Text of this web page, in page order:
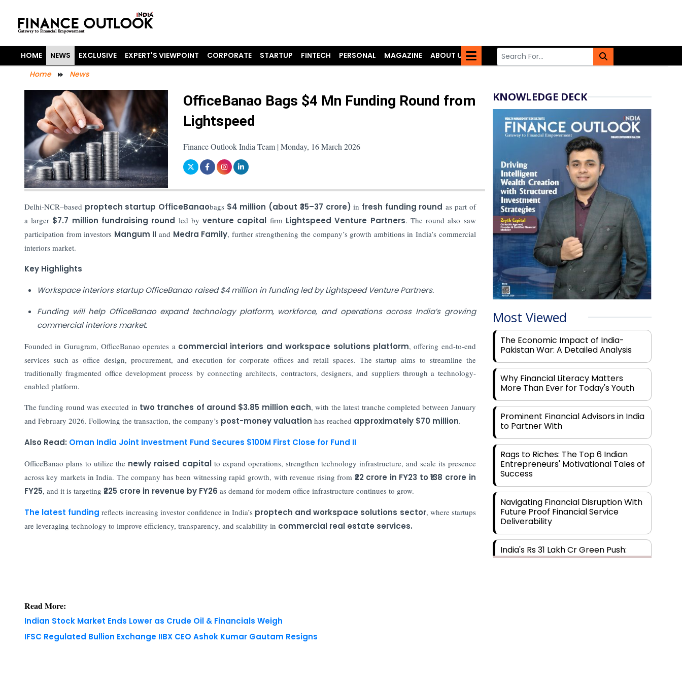
HOME NEWS EXCLUSIVE EXPERT'S VIEWPOINT CORPORATE STARTUP FINTECH PERSONAL MAGAZINE
ABOUT US
Home
News
OfficeBanao Bags $4 Mn Funding Round from
Lightspeed
Finance Outlook India Team | Monday, 16 March 2026
Delhi-NCR–based proptech startup OfficeBanaobags $4 million (about ₹35–37 crore) in fresh funding round as part of
a larger $7.7 million fundraising round led byventure capital firm Lightspeed Venture Partners. The round also saw
participation from investors Mangum II and Medra Family, further strengthening the company’s growth ambitions in India’s commercial
interiors market.
Key Highlights
Workspace interiors startup OfficeBanao raised $4 million in funding led by Lightspeed Venture Partners.
Funding will help OfficeBanao expand technology platform, workforce, and operations across India’s growing
commercial interiors market.
Founded in Gurugram, OfficeBanao operates a commercial interiors and workspace solutions platform, offering end-to-end
services such as office design, procurement, and execution for corporate offices and retail spaces. The startup aims to streamline the
traditionally fragmented office development process by connecting architects, contractors, designers, and suppliers through a technology-
enabled platform.
The funding round was executed in two tranches of around $3.85 million each, with the latest tranche completed between January
and February 2026. Following the transaction, the company’s post-money valuation has reached approximately $70 million.
Also Read: Oman India Joint Investment Fund Secures $100M First Close for Fund II
OfficeBanao plans to utilize the newly raised capitalto expand operations, strengthen technology infrastructure, and scale its presence
across key markets in India. The company has been witnessing rapid growth, with revenue rising from ₹22 crore in FY23 to ₹138 crore in
FY25, and it is targeting ₹225 crore in revenue by FY26 as demand for modern office infrastructure continues to grow.
The latest fundingreflects increasing investor confidence in India’s proptech and workspace solutions sector, where startups
are leveraging technology to improve efficiency, transparency, and scalability in commercial real estate services.
KNOWLEDGE DECK
Most Viewed
The Economic Impact of India-
Pakistan War: A Detailed Analysis
Why Financial Literacy Matters
More Than Ever for Today's Youth
Prominent Financial Advisors in India
to Partner With
Rags to Riches: The Top 6 Indian
Entrepreneurs' Motivational Tales of
Success
Navigating Financial Disruption With
Future Proof Financial Service
Deliverability
India's Rs 31 Lakh Cr Green Push:
Building the Foundation of a Net-